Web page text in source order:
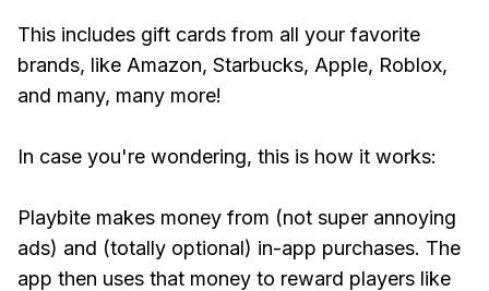
This includes gift cards from all your favorite
brands, like Amazon, Starbucks, Apple, Roblox,
and many, many more!
In case you're wondering, this is how it works:
Playbite makes money from (not super annoying
ads) and (totally optional) in-app purchases. The
app then uses that money to reward players like